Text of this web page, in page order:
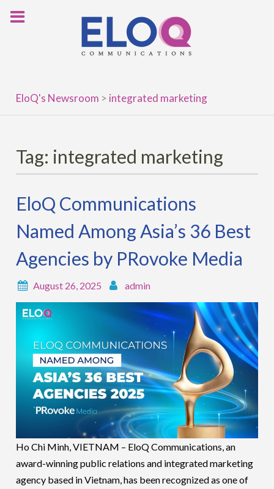
EloQ's Newsroom > integrated marketing
Tag: integrated marketing
EloQ Communications
Named Among Asia’s 36 Best
Agencies by PRovoke Media
August 26, 2025 admin
Ho Chi Minh, VIETNAM – EloQ Communications, an
award-winning public relations and integrated marketing
agency based in Vietnam, has been recognized as one of